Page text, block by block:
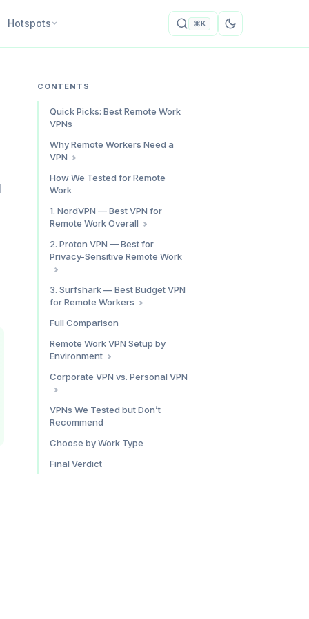
Hotspots ⌘K
CONTENTS
Quick Picks: Best Remote Work
VPNs
Why Remote Workers Need a
VPN
Shared Networks Are Not
Secure
Geo-Restrictions Block Work
How We Tested for Remote
Work
1. NordVPN — Best VPN for
Remote Work Overall
Video Call Performance
Split Tunneling
Threat Protection Pro
Pricing
2. Proton VPN — Best for
Privacy-Sensitive Remote Work
Speed: Adequate, Not
Exceptional
Who Proton VPN Is For
Pricing
3. Surfshark — Best Budget VPN
for Remote Workers
Speed: Reliably Good
CleanWeb
Full Comparison
Remote Work VPN Setup by
Environment
Home Office
Hotel and Airport
Corporate VPN vs. Personal VPN
What a Corporate VPN Does
What a Personal VPN Does
Using Both Together
VPNs We Tested but Don’t
Recommend
Choose by Work Type
Final Verdict